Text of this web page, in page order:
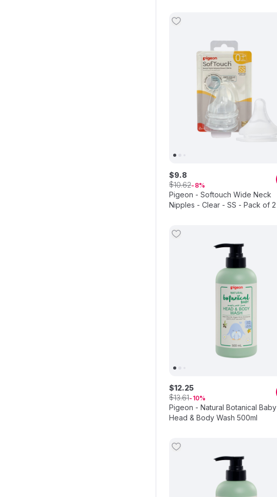
Pigeon - Softouch Wide Neck
Nipples - Clear - SS - Pack of 2
$9.8
$10.62 8
Pigeon - Natural Botanical Baby
Head & Body Wash 500ml
$12.25
$13.61 10